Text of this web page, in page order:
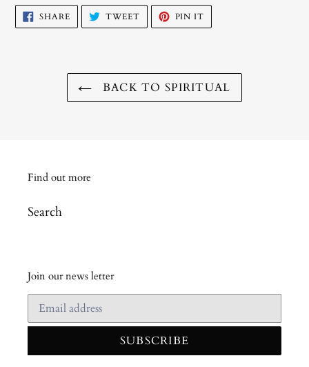
SHARESHARE
ON
FACEBOOK
TWEETTWEET
TWITTER
PIN IT
PINTEREST
BACK TO SPIRITUAL
Find out more
Search
Join our news letter
SUBSCRIBE